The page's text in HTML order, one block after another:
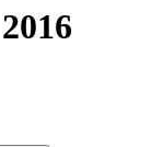
2016